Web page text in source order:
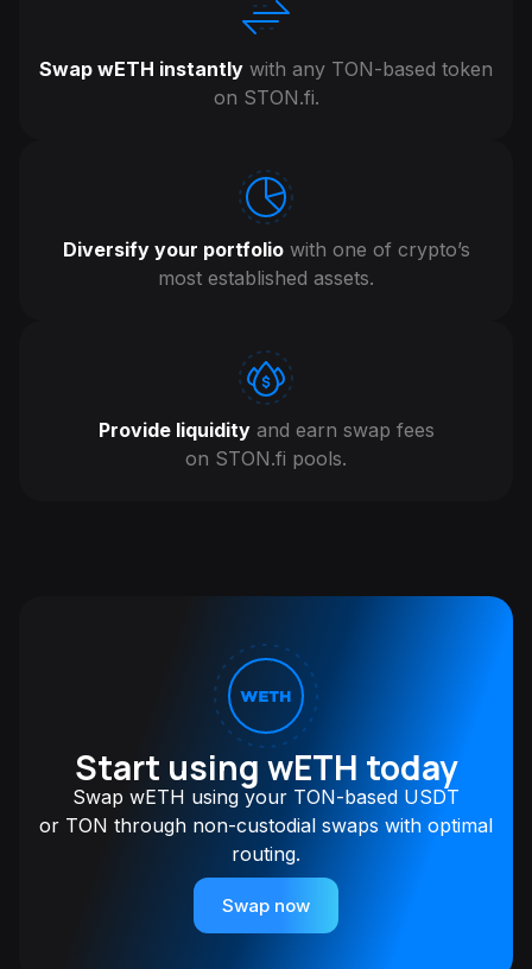
Swap wETH instantly with any TON-based token
on STON.fi .
Diversify your portfoliowith one of crypto’s
most established assets.
Provide liquidityand earn swap fees
on STON.fi pools.
Start using wETH today
Swap wETH using your TON-based USDT
or TON through non-custodial swaps with optimal
routing.
Swap now